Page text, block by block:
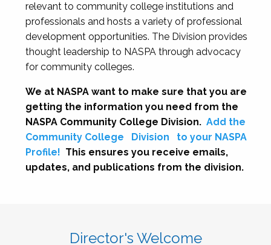
relevant to community college institutions and
professionals and hosts a variety of professional
development opportunities. The Division provides
thought leadership to NASPA through advocacy
for community colleges.
We at NASPA want to make sure that you are
getting the information you need from the
NASPA Community College Division. Add the
Community College
Division
to your NASPA
Profile! This ensures you receive emails,
updates, and publications from the division.
Director's Welcome